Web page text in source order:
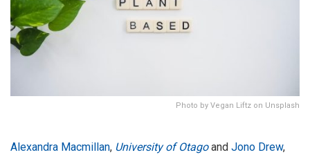
Photo by Vegan Liftz on Unsplash
Alexandra Macmillan, University of Otagoand Jono Drew,